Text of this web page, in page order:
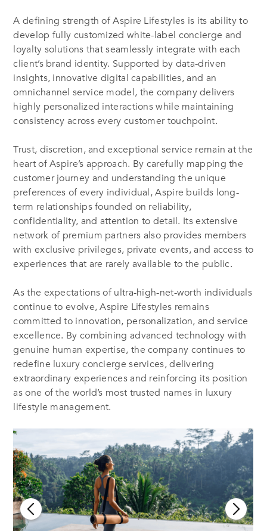
A defining strength of Aspire Lifestyles is its ability to
develop fully customized white-label concierge and
loyalty solutions that seamlessly integrate with each
client’s brand identity. Supported by data-driven
insights, innovative digital capabilities, and an
omnichannel service model, the company delivers
highly personalized interactions while maintaining
consistency across every customer touchpoint.
Trust, discretion, and exceptional service remain at the
heart of Aspire’s approach. By carefully mapping the
customer journey and understanding the unique
preferences of every individual, Aspire builds long-
term relationships founded on reliability,
confidentiality, and attention to detail. Its extensive
network of premium partners also provides members
with exclusive privileges, private events, and access to
experiences that are rarely available to the public.
As the expectations of ultra-high-net-worth individuals
continue to evolve, Aspire Lifestyles remains
committed to innovation, personalization, and service
excellence. By combining advanced technology with
genuine human expertise, the company continues to
redefine luxury concierge services, delivering
extraordinary experiences and reinforcing its position
as one of the world’s most trusted names in luxury
lifestyle management.